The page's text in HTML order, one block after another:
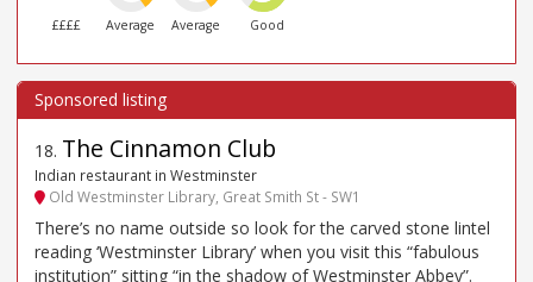
££££ Average Average Good
18. The Cinnamon Club
Indian restaurant in Westminster
Old Westminster Library, Great Smith St - SW1
There’s no name outside so look for the carved stone lintel
reading ‘Westminster Library’ when you visit this “fabulous
institution” sitting “in the shadow of Westminster Abbey”.